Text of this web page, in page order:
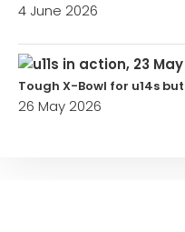
4 June 2026
Tough X-Bowl for u14s
26 May 2026